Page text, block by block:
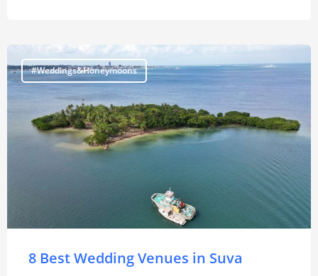
#Weddings&Honeymoons
8 Best Wedding Venues in Suva